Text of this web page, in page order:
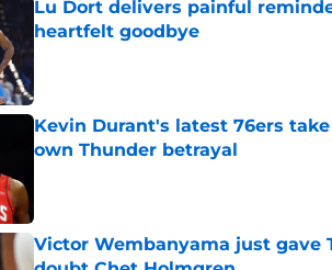
Lu Dort delivers painful
heartfelt goodbye
Kevin Durant's latest 76ers
own Thunder betrayal
Victor Wembanyama just gave